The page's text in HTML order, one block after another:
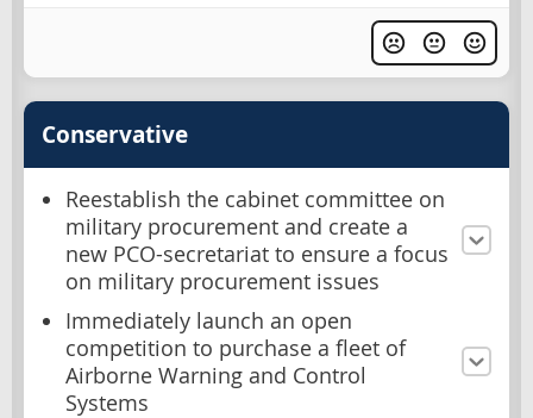
Conservative
Reestablish the cabinet committee on
military procurement and create a
new PCO-secretariat to ensure a focus
on military procurement issues
Immediately launch an open
competition to purchase a fleet of
Airborne Warning and Control
Systems